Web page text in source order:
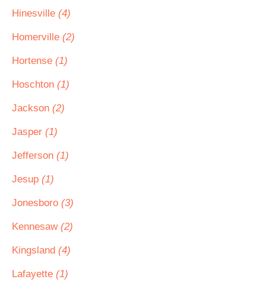
Hinesville (4)
Homerville (2)
Hortense (1)
Hoschton (1)
Jackson (2)
Jasper (1)
Jefferson (1)
Jesup (1)
Jonesboro (3)
Kennesaw (2)
Kingsland (4)
Lafayette (1)